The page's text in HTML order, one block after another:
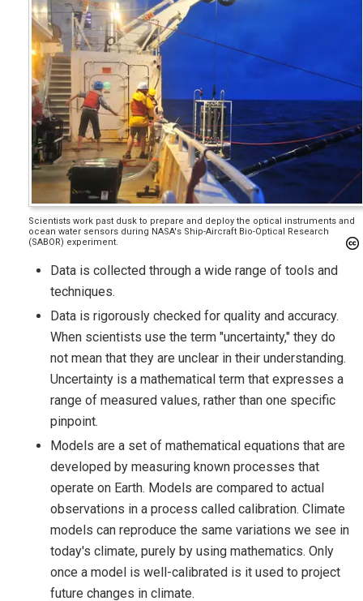
Scientists work past dusk to prepare and deploy the optical instruments and
ocean water sensors during NASA's Ship-Aircraft Bio-Optical Research
(SABOR) experiment.
Data is collected through a wide range of tools and
techniques.
Data is rigorously checked for quality and accuracy.
When scientists use the term "uncertainty," they do
not mean that they are unclear in their understanding.
Uncertainty is a mathematical term that expresses a
range of measured values, rather than one specific
pinpoint.
Models are a set of mathematical equations that are
developed by measuring known processes that
operate on Earth. Models are compared to actual
observations in a process called calibration. Climate
models can reproduce the same variations we see in
today's climate, purely by using mathematics. Only
once a model is well-calibrated is it used to project
future changes in climate.